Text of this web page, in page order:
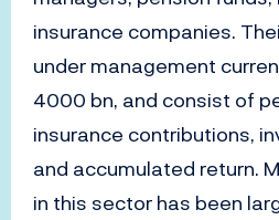
insurance companies.
under management
4000 bn, and consist of
insurance contributions,
and accumulated return.
in this sector has been